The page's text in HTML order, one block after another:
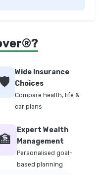
🛡️
Wide Insurance
Choices
Compare health, life &
car plans
🏦
Expert Wealth
Management
Personalised goal-
based planning